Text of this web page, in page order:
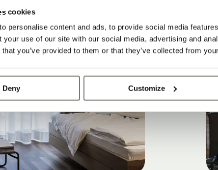
cookies
personalise content and ads, to provide social media
your use of our site with our social media, advertising and
you’ve provided to them or that they’ve collected from
Deny Customize